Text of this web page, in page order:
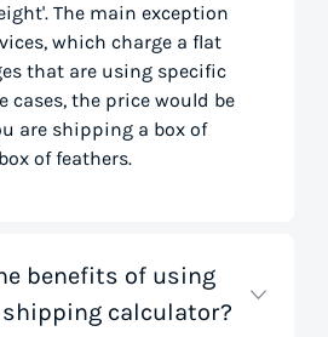
The main exception
which charge a flat
that are using specific
cases, the price would be
are shipping a box of
of feathers.
benefits of using
calculator?